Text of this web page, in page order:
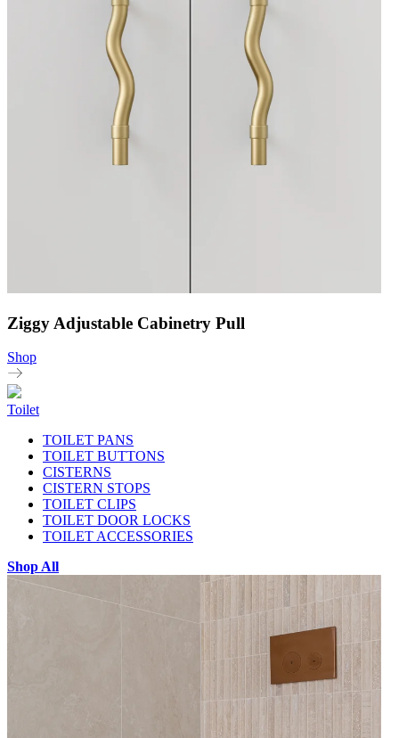
Ziggy Adjustable Cabinetry Pull
Shop
Toilet
TOILET PANS
TOILET BUTTONS
CISTERNS
CISTERN STOPS
TOILET CLIPS
TOILET DOOR LOCKS
TOILET ACCESSORIES
Shop All